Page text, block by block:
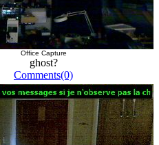
Office Capture
ghost?
Comments(0)